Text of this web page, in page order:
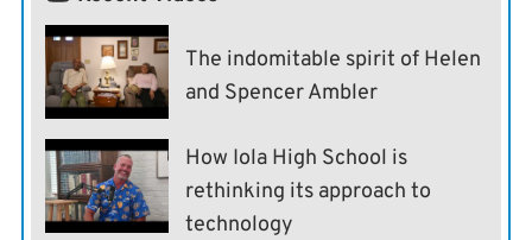
The indomitable spirit of Helen
and Spencer Ambler
How Iola High School is
rethinking its approach to
technology